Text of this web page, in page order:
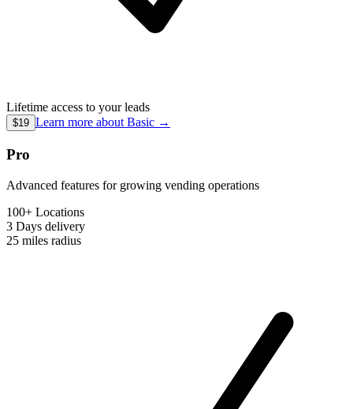
Lifetime access to your leads
$19 Learn more about Basic →
Pro
Advanced features for growing vending operations
100+ Locations
3 Days delivery
25 miles radius